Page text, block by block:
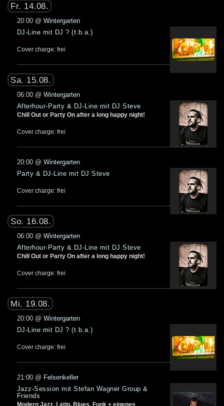
Fr. 14.08.
20:00@ Wintergarten
DJ-Line mit DJ ? (t.b.a.)
Cover charge: frei
Sa. 15.08.
06:00@ Wintergarten
Afterhour-Party & DJ-Line mit DJ Steve
Chill Out or Party On after a long happy night!
Cover charge: frei
20:00@ Wintergarten
Party & DJ-Line mit DJ Steve
Cover charge: frei
So. 16.08.
06:00@ Wintergarten
Afterhour-Party & DJ-Line mit DJ Steve
Chill Out or Party On after a long happy night!
Cover charge: frei
Mi. 19.08.
20:00@ Wintergarten
DJ-Line mit DJ ? (t.b.a.)
Cover charge: frei
21:00@ Felsenkeller
Jazz-Session mit Stefan Wagner Group &
Friends
Modern Jazz, Latin, Blues, Funk + eigenes